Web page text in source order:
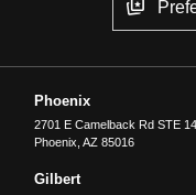
Phoenix
2701 E Camelback Rd STE
Phoenix ,AZ 85016
Gilbert